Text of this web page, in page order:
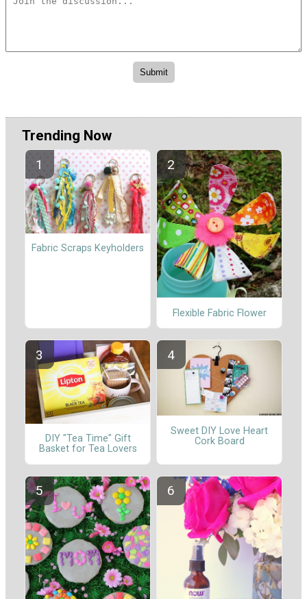
Trending Now
Fabric Scraps Keyholders
Flexible Fabric Flower
DIY "Tea Time" Gift
Basket for Tea Lovers
Sweet DIY Love Heart
Cork Board